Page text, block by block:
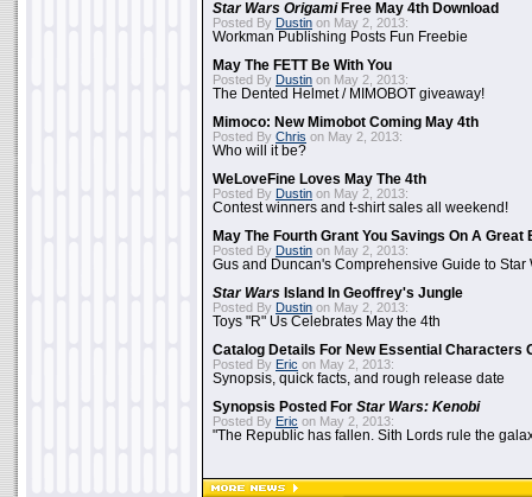
Star Wars OrigamiFree May 4th Download
Posted By Dustin on May 2, 2013:
Workman Publishing Posts Fun Freebie
May The FETT Be With You
Posted By Dustin on May 2, 2013:
The Dented Helmet / MIMOBOT giveaway!
Mimoco: New Mimobot Coming May 4th
Posted By Chris on May 2, 2013:
Who will it be?
WeLoveFine Loves May The 4th
Posted By Dustin on May 2, 2013:
Contest winners and t-shirt sales all weekend!
May The Fourth Grant You Savings On A Great
Posted By Dustin on May 2, 2013:
Gus and Duncan's Comprehensive Guide to Star
Star Wars Island In Geoffrey's Jungle
Posted By Dustin on May 2, 2013:
Toys "R" Us Celebrates May the 4th
Catalog Details For New Essential Characters
Posted By Eric on May 2, 2013:
Synopsis, quick facts, and rough release date
Synopsis Posted For Star Wars: Kenobi
Posted By Eric on May 2, 2013:
"The Republic has fallen. Sith Lords rule the